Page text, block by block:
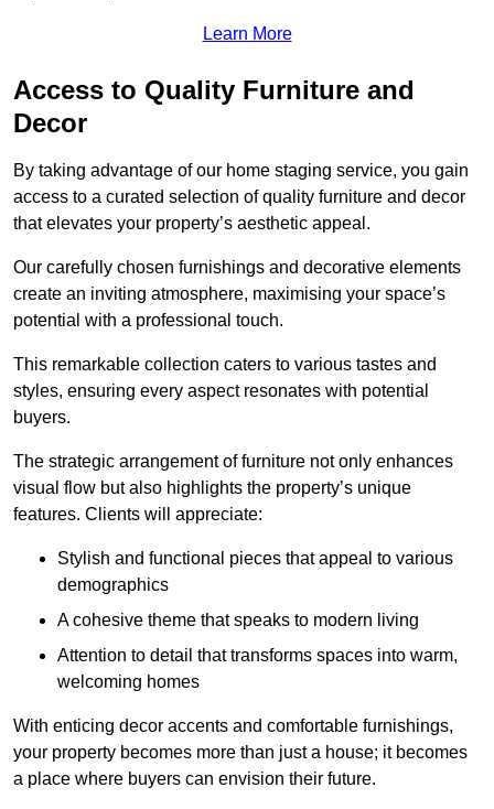
Learn More
Access to Quality Furniture and
Decor
By taking advantage of our home staging service, you gain
access to a curated selection of quality furniture and decor
that elevates your property’s aesthetic appeal.
Our carefully chosen furnishings and decorative elements
create an inviting atmosphere, maximising your space’s
potential with a professional touch.
This remarkable collection caters to various tastes and
styles, ensuring every aspect resonates with potential
buyers.
The strategic arrangement of furniture not only enhances
visual flow but also highlights the property’s unique
features. Clients will appreciate:
Stylish and functional pieces that appeal to various
demographics
A cohesive theme that speaks to modern living
Attention to detail that transforms spaces into warm,
welcoming homes
With enticing decor accents and comfortable furnishings,
your property becomes more than just a house; it becomes
a place where buyers can envision their future.